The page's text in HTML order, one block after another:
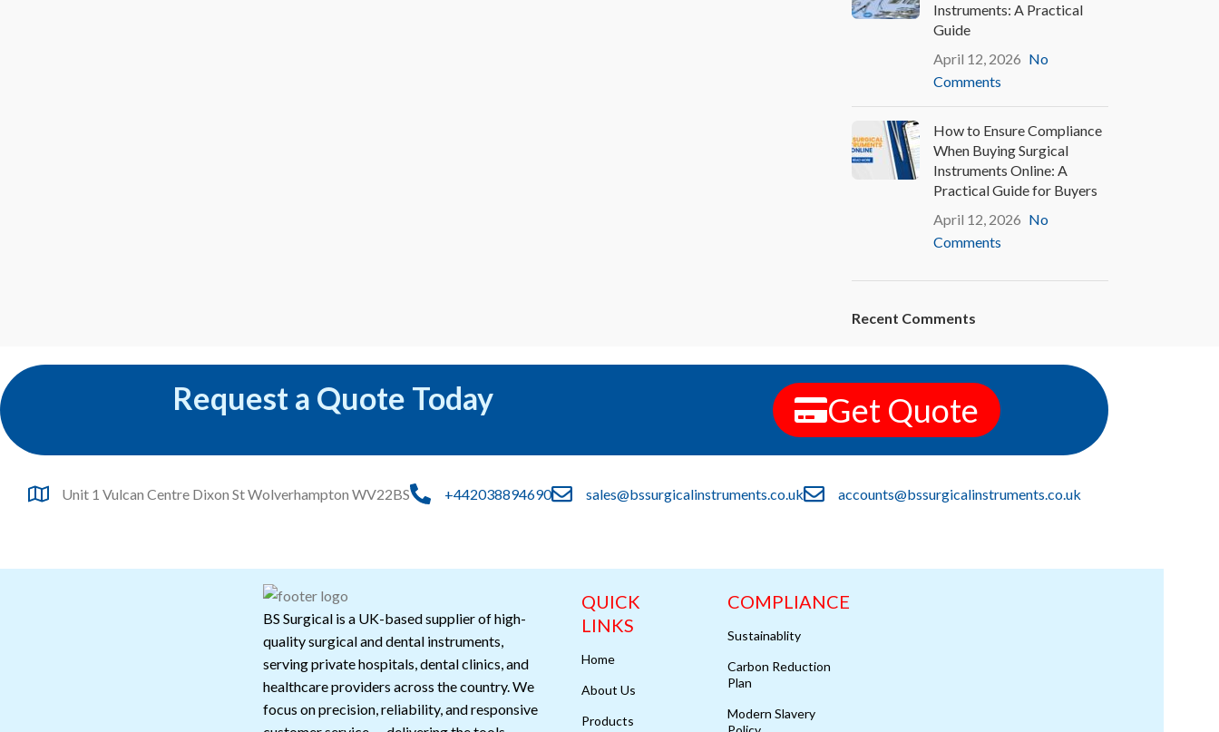
Instruments: A Practical
Guide
April 12, 2026 No
Comments
How to Ensure Compliance
When Buying Surgical
Instruments Online: A
Practical Guide for Buyers
April 12, 2026 No
Comments
Recent Comments
Request a Quote Today Get Quote
Unit 1 Vulcan Centre Dixon St Wolverhampton WV22BS +442038894690 sales@bssurgicalinstruments.co.uk accounts@bssurgicalinstruments.co.uk
BS Surgical is a UK-based supplier of high-
quality surgical and dental instruments,
serving private hospitals, dental clinics, and
healthcare providers across the country. We
focus on precision, reliability, and responsive
QUICK
LINKS
Home
About Us
Products
COMPLIANCE
Sustainablity
Carbon Reduction
Plan
Modern Slavery